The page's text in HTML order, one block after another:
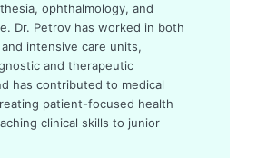
ophthalmology, and
Dr. Petrov has worked in both
intensive care units,
and therapeutic
has contributed to medical
patient-focused health
clinical skills to junior